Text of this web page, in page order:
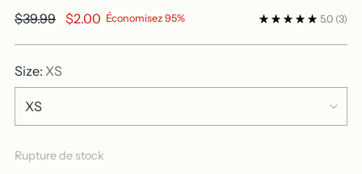
Regular
$39.99 $2.00 Économisez 95% 5.0 (3)
Size: XS
Rupture de stock